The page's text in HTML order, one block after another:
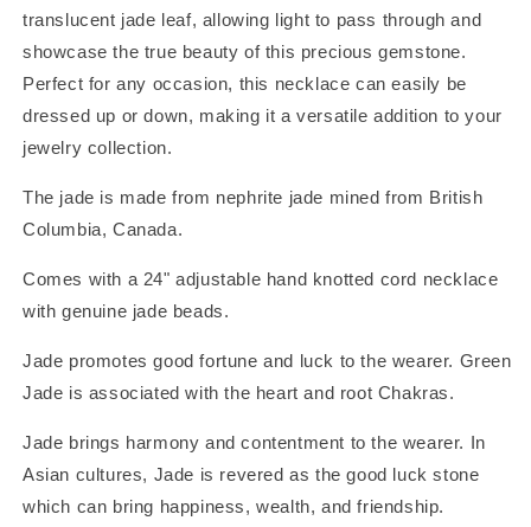
translucent jade leaf, allowing light to pass through and
showcase the true beauty of this precious gemstone.
Perfect for any occasion, this necklace can easily be
dressed up or down, making it a versatile addition to your
jewelry collection.
The jade is made from nephrite jade mined from British
Columbia, Canada.
Comes with a 24" adjustable hand knotted cord necklace
with genuine jade beads.
Jade promotes good fortune and luck to the wearer. Green
Jade is associated with the heart and root Chakras.
Jade brings harmony and contentment to the wearer. In
Asian cultures, Jade is revered as the good luck stone
which can bring happiness, wealth, and friendship.